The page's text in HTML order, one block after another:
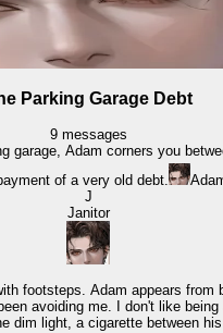
Parking Garage Debt
9 messages
garage, Adam corners you
of a very old debt.
J
Janitor
footsteps. Adam appears from
avoiding me. I don't like being
dim light, a cigarette between his